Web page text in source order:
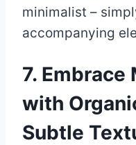
minimalist –
accompanying
7. Embrace
with
Subtle